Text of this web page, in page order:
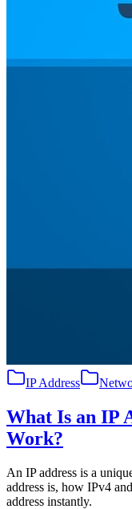
IP Address
What Is an IP
Work?
An IP address is a
address is, how IPv4
address instantly.